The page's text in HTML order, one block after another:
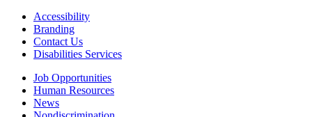
Accessibility
Branding
Contact Us
Disabilities Services
Job Opportunities
Human Resources
News